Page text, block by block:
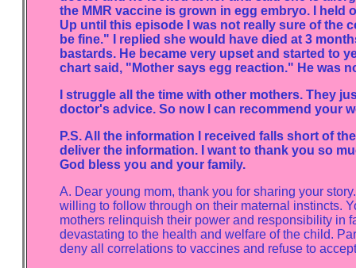
the MMR vaccine is grown in egg embryo. I
Up until this episode I was not really sure of the
be fine." I replied she would have died at 3
bastards. He became very upset and started to
chart said, "Mother says egg reaction." He was
I struggle all the time with other mothers. They
doctor's advice. So now I can recommend your
P.S. All the information I received falls short of
deliver the information. I want to thank you so
God bless you and your family.
A. Dear young mom, thank you for sharing your
willing to follow through on their maternal instincts.
mothers relinquish their power and responsibility in
devastating to the health and welfare of the child.
deny all correlations to vaccines and refuse to